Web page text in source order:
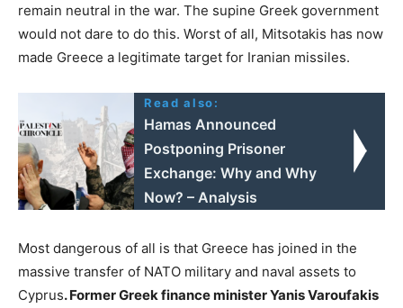
remain neutral in the war. The supine Greek government
would not dare to do this. Worst of all, Mitsotakis has now
made Greece a legitimate target for Iranian missiles.
Read also:
Hamas Announced
Postponing Prisoner
Exchange: Why and Why
Now? – Analysis
Most dangerous of all is that Greece has joined in the
massive transfer of NATO military and naval assets to
Cyprus.Former Greek finance minister Yanis Varoufakis